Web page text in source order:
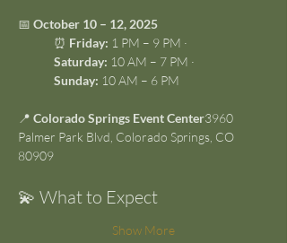
📅 October 10 – 12, 2025
⏰ Friday: 1 PM – 9 PM ·
Saturday: 10 AM – 7 PM ·
Sunday: 10 AM – 6 PM
📍 Colorado Springs Event Center3960
Palmer Park Blvd, Colorado Springs, CO
80909
💫 What to Expect
Show More